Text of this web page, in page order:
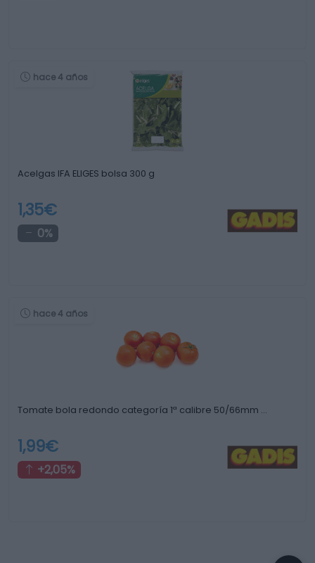
hace 4 años
Acelgas IFA ELIGES bolsa 300 g
1,35€
0%
hace 4 años
Tomate bola redondo categoría 1ª calibre 50/66mm …
1,99€
+2,05%